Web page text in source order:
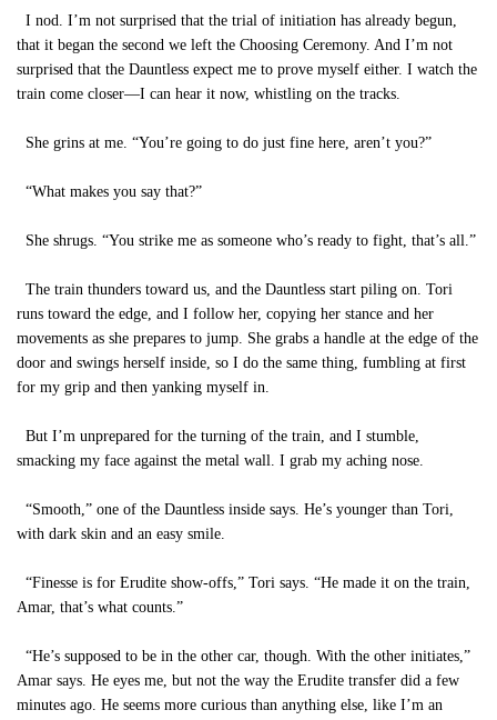
I nod. I’m not surprised that the trial of initiation has already begun,
that it began the second we left the Choosing Ceremony. And I’m not
surprised that the Dauntless expect me to prove myself either. I watch the
train come closer—I can hear it now, whistling on the tracks.
She grins at me. “You’re going to do just fine here, aren’t you?”
“What makes you say that?”
She shrugs. “You strike me as someone who’s ready to fight, that’s all.”
The train thunders toward us, and the Dauntless start piling on. Tori
runs toward the edge, and I follow her, copying her stance and her
movements as she prepares to jump. She grabs a handle at the edge of the
door and swings herself inside, so I do the same thing, fumbling at first
for my grip and then yanking myself in.
But I’m unprepared for the turning of the train, and I stumble,
smacking my face against the metal wall. I grab my aching nose.
“Smooth,” one of the Dauntless inside says. He’s younger than Tori,
with dark skin and an easy smile.
“Finesse is for Erudite show-offs,” Tori says. “He made it on the train,
Amar, that’s what counts.”
“He’s supposed to be in the other car, though. With the other initiates,”
Amar says. He eyes me, but not the way the Erudite transfer did a few
minutes ago. He seems more curious than anything else, like I’m an